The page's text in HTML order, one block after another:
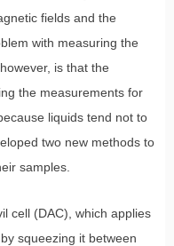
fields and the
with measuring the
is that the
the measurements for
liquids tend not to
two new methods to
samples.
cell (DAC), which applies
squeezing it between